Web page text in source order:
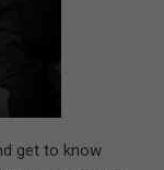
get to know